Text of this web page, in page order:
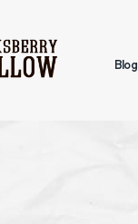
Blog